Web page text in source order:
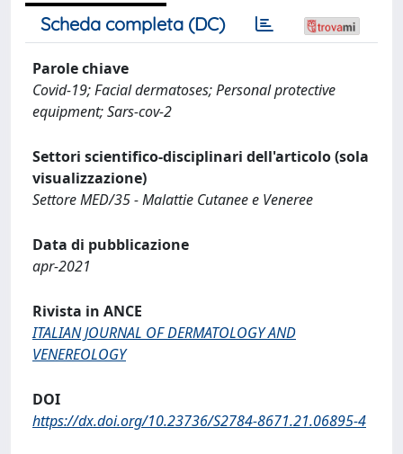
Scheda completa (DC)
Parole chiave
Covid-19; Facial dermatoses; Personal protective
equipment; Sars-cov-2
Settori scientifico-disciplinari dell'articolo (sola
visualizzazione)
Settore MED/35 - Malattie Cutanee e Veneree
Data di pubblicazione
apr-2021
Rivista in ANCE
ITALIAN JOURNAL OF DERMATOLOGY AND
VENEREOLOGY
DOI
https://dx.doi.org/10.23736/S2784-8671.21.06895-4